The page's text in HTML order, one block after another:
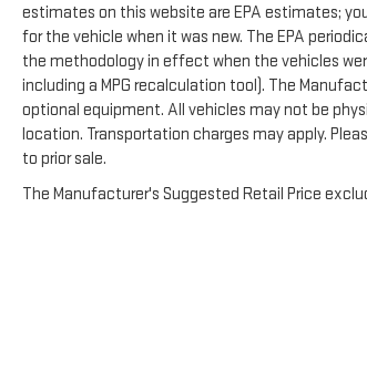
estimates on this website are EPA estimates;
for the vehicle when it was new. The EPA
the methodology in effect when the vehicles
including a MPG recalculation tool). The
optional equipment. All vehicles may not be
location. Transportation charges may apply.
to prior sale.
The Manufacturer's Suggested Retail Price